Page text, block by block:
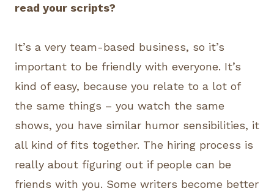
read your scripts?
It’s a very team-based business, so it’s
important to be friendly with everyone. It’s
kind of easy, because you relate to a lot of
the same things – you watch the same
shows, you have similar humor sensibilities, it
all kind of fits together. The hiring process is
really about figuring out if people can be
friends with you. Some writers become better